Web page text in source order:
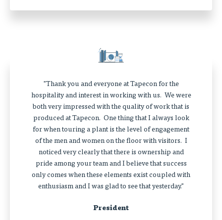
"Thank you and everyone at Tapecon for the
hospitality and interest in working with us. We were
both very impressed with the quality of work that is
produced at Tapecon. One thing that I always look
for when touring a plant is the level of engagement
of the men and women on the floor with visitors. I
noticed very clearly that there is ownership and
pride among your team and I believe that success
only comes when these elements exist coupled with
enthusiasm and I was glad to see that yesterday."
President